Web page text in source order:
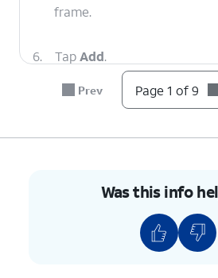
frame.
6. TapAdd.
Tap
You've completed the steps!
Prev Page 1 of 9
Was this info